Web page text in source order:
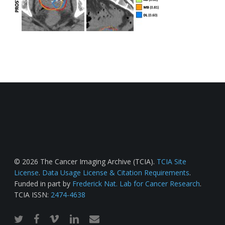
© 2026 The Cancer Imaging Archive (TCIA). TCIA Site
License. Data Usage License & Citation Requirements.
Funded in part by Frederick Nat. Lab for Cancer Research.
TCIA ISSN: 2474-4638
twitterfacebook
vimeo linkedinemail